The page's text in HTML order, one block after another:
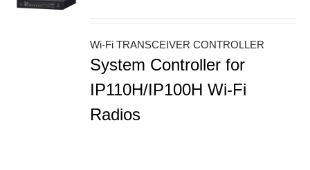
Wi-Fi TRANSCEIVER CONTROLLER
System Controller for
IP110H/IP100H Wi-Fi
Radios